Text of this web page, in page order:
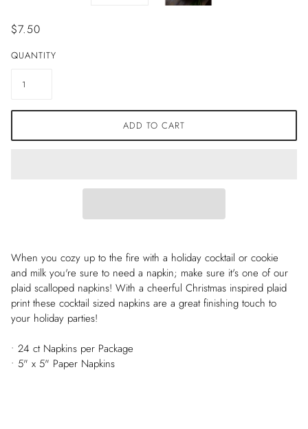
$7.50
QUANTITY
ADD TO CART
When you cozy up to the fire with a holiday cocktail or cookie
and milk you're sure to need a napkin; make sure it's one of our
plaid scalloped napkins! With a cheerful Christmas inspired plaid
print these cocktail sized napkins are a great finishing touch to
your holiday parties!
• 24 ct Napkins per Package
• 5" x 5" Paper Napkins